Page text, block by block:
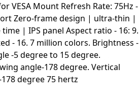
VESA Mount Refresh Rate: 75Hz -
Zero-frame design | ultra-thin |
| IPS panel Aspect ratio - 16: 9.
- 16. 7 million colors. Brightness -
-5 degree to 15 degree.
angle-178 degree. Vertical
degree 75 hertz